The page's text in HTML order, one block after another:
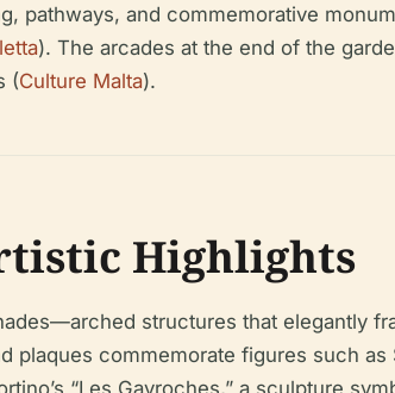
pathways, and commemorative
). The arcades at the end of the
(Culture Malta).
Highlights
structures that elegantly
plaques commemorate figures such
“Les Gavroches,” a sculpture